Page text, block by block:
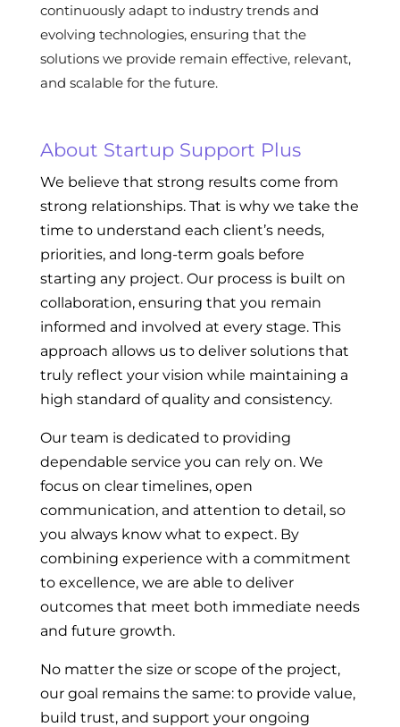
continuously adapt to industry trends and
evolving technologies, ensuring that the
solutions we provide remain effective, relevant,
and scalable for the future.
About Startup Support Plus
We believe that strong results come from
strong relationships. That is why we take the
time to understand each client’s needs,
priorities, and long-term goals before
starting any project. Our process is built on
collaboration, ensuring that you remain
informed and involved at every stage. This
approach allows us to deliver solutions that
truly reflect your vision while maintaining a
high standard of quality and consistency.
Our team is dedicated to providing
dependable service you can rely on. We
focus on clear timelines, open
communication, and attention to detail, so
you always know what to expect. By
combining experience with a commitment
to excellence, we are able to deliver
outcomes that meet both immediate needs
and future growth.
No matter the size or scope of the project,
our goal remains the same: to provide value,
build trust, and support your ongoing